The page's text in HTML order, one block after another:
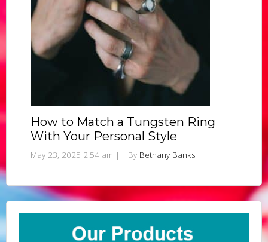
How to Match a Tungsten Ring
With Your Personal Style
May 23, 2025 2:54 am | By Bethany Banks